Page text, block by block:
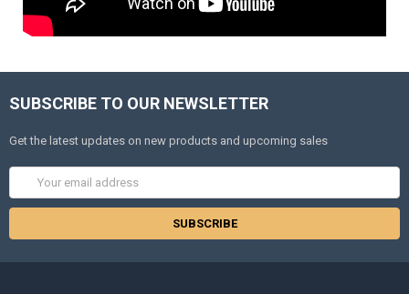
SUBSCRIBE TO OUR NEWSLETTER
Get the latest updates on new products and upcoming sales
Address